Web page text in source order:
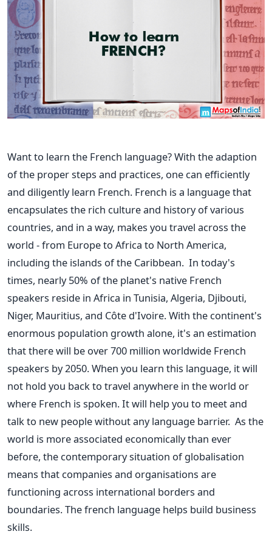
Want to learn the French language? With the adaption
of the proper steps and practices, one can efficiently
and diligently learn French. French is a language that
encapsulates the rich culture and history of various
countries, and in a way, makes you travel across the
world - from Europe to Africa to North America,
including the islands of the Caribbean. In today's
times, nearly 50% of the planet's native French
speakers reside in Africa in Tunisia, Algeria, Djibouti,
Niger, Mauritius, and Côte d'Ivoire. With the continent's
enormous population growth alone, it's an estimation
that there will be over 700 million worldwide French
speakers by 2050.When you learn this language, it will
not hold you back to travel anywhere in the world or
where French is spoken. It will help you to meet and
talk to new people without any language barrier. As the
world is more associated economically than ever
before, the contemporary situation of globalisation
means that companies and organisations are
functioning across international borders and
boundaries. The french language helps build business
skills.